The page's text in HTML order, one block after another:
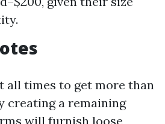
all times to get more than
creating a remaining
will furnish loose